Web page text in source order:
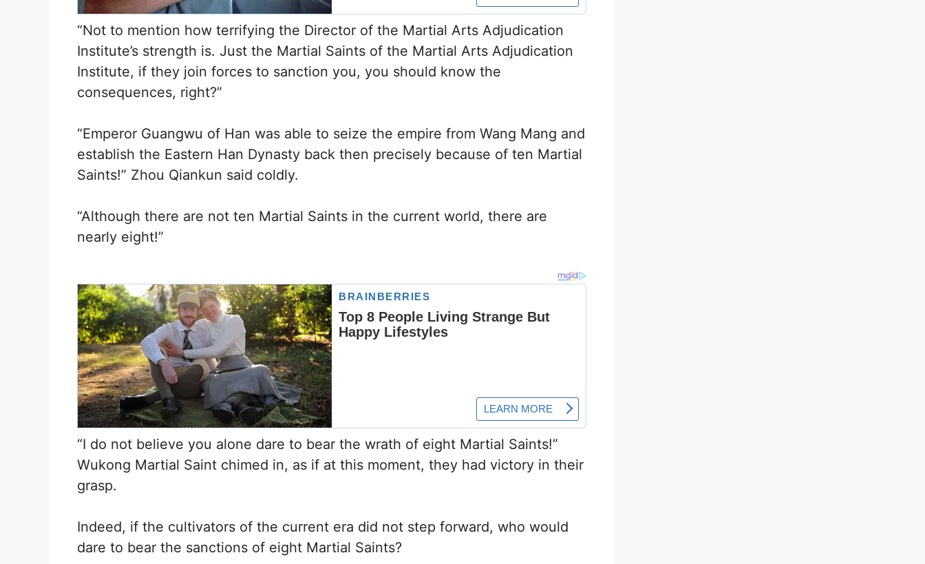
“Not to mention how terrifying the Director of the Martial Arts Adjudication
Institute’s strength is. Just the Martial Saints of the Martial Arts Adjudication
Institute, if they join forces to sanction you, you should know the
consequences, right?”
“Emperor Guangwu of Han was able to seize the empire from Wang Mang and
establish the Eastern Han Dynasty back then precisely because of ten Martial
Saints!” Zhou Qiankun said coldly.
“Although there are not ten Martial Saints in the current world, there are
nearly eight!”
“I do not believe you alone dare to bear the wrath of eight Martial Saints!”
Wukong Martial Saint chimed in, as if at this moment, they had victory in their
grasp.
Indeed, if the cultivators of the current era did not step forward, who would
dare to bear the sanctions of eight Martial Saints?